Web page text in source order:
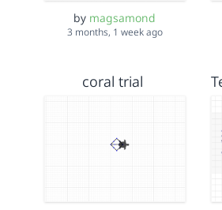
by magsamond
3 months, 1 week ago
coral trial